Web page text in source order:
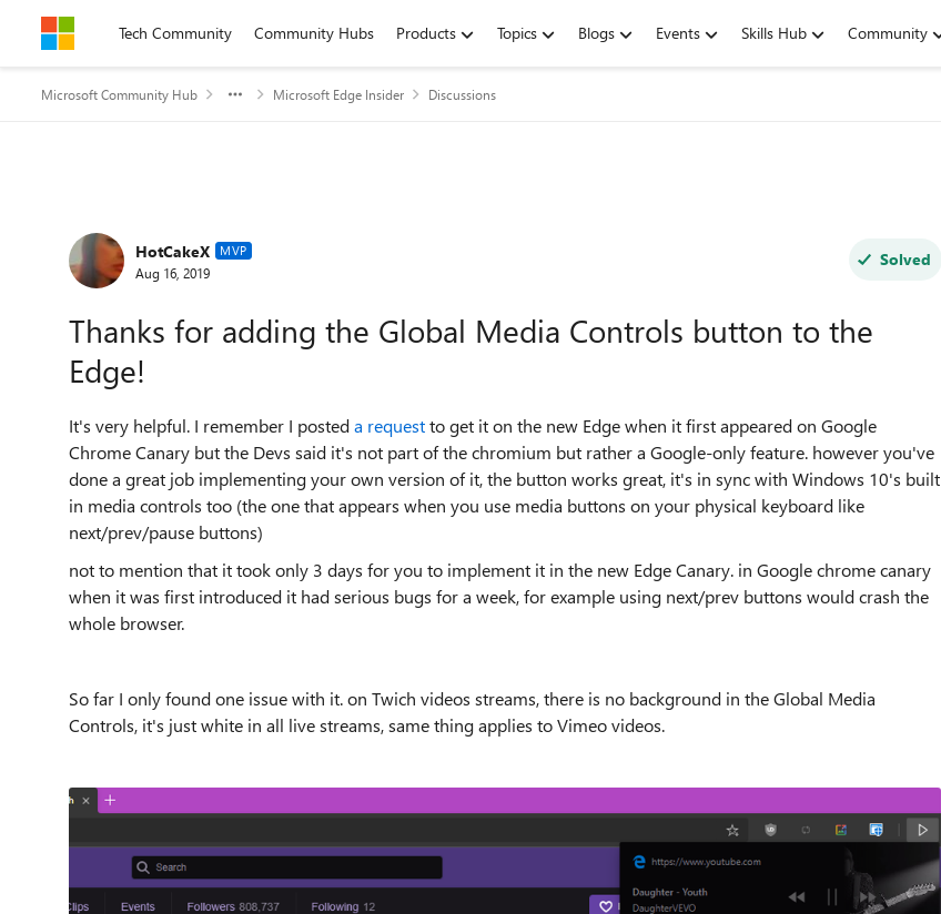
Skip to contentTech Community Community Hubs Products Topics Blogs Events Skills Hub Community
Microsoft Community Hub Microsoft Edge Insider Discussions
Forum Discussion
HotCakeX MVP
Aug 16, 2019
Solved
Thanks for adding the Global Media Controls button to the
Edge!
It's very helpful. I remember I posteda requestto get it on the new Edge when it first appeared on Google
Chrome Canary but the Devs said it's not part of the chromium but rather a Google-only feature. however you've
done a great job implementing your own version of it, the button works great, it's in sync with Windows 10's built
in media controls too (the one that appears when you use media buttons on your physical keyboard like
next/prev/pause buttons)
not to mention that it took only 3 days for you to implement it in the new Edge Canary. in Google chrome canary
when it was first introduced it had serious bugs for a week, for example using next/prev buttons would crash the
whole browser.
So far I only found one issue with it. on Twich videos streams, there is no background in the Global Media
Controls, it's just white in all live streams, same thing applies to Vimeo videos.